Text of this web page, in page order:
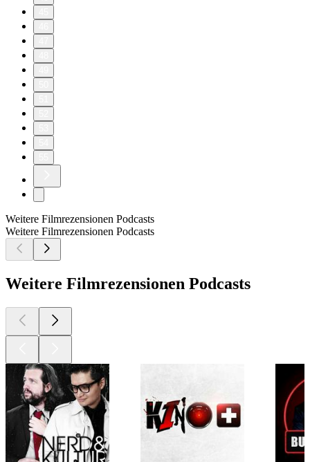
Weitere Filmrezensionen Podcasts
Weitere Filmrezensionen Podcasts
Weitere Filmrezensionen Podcasts